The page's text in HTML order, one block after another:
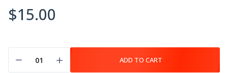
$15.00
ADD TO CART